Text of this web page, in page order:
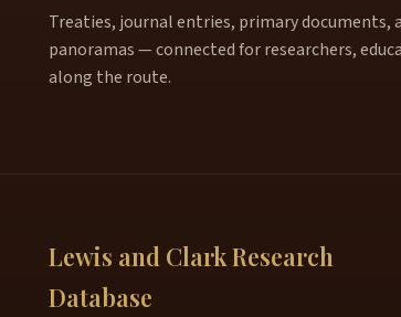
Treaties, journal entries, primary documents,
panoramas — connected for researchers,
along the route.
Lewis and Clark Research
Database